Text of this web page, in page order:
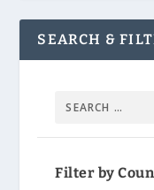
SEARCH &
Filter by